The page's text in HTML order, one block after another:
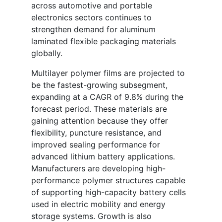
across automotive and portable
electronics sectors continues to
strengthen demand for aluminum
laminated flexible packaging materials
globally.
Multilayer polymer films are projected to
be the fastest-growing subsegment,
expanding at a CAGR of 9.8% during the
forecast period. These materials are
gaining attention because they offer
flexibility, puncture resistance, and
improved sealing performance for
advanced lithium battery applications.
Manufacturers are developing high-
performance polymer structures capable
of supporting high-capacity battery cells
used in electric mobility and energy
storage systems. Growth is also